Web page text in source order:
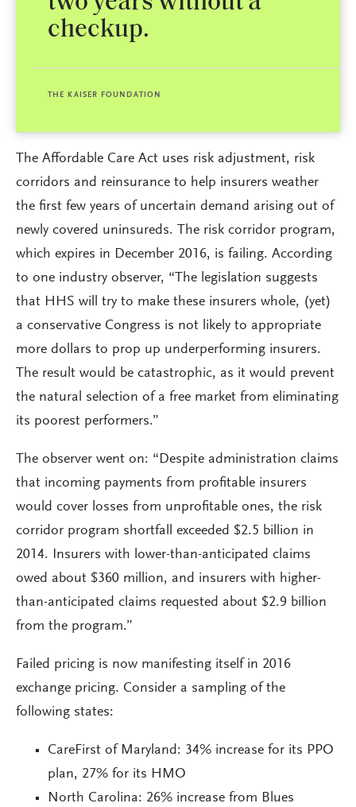
checkup.
THE KAISER FOUNDATION
The Affordable Care Act uses risk adjustment, risk
corridors and reinsurance to help insurers weather
the first few years of uncertain demand arising out of
newly covered uninsureds. The risk corridor program,
which expires in December 2016, is failing. According
to one industry observer, “The legislation suggests
that HHS will try to make these insurers whole, (yet)
a conservative Congress is not likely to appropriate
more dollars to prop up underperforming insurers.
The result would be catastrophic, as it would prevent
the natural selection of a free market from eliminating
its poorest performers.”
The observer went on: “Despite administration claims
that incoming payments from profitable insurers
would cover losses from unprofitable ones, the risk
corridor program shortfall exceeded $2.5 billion in
2014. Insurers with lower-than-anticipated claims
owed about $360 million, and insurers with higher-
than-anticipated claims requested about $2.9 billion
from the program.”
Failed pricing is now manifesting itself in 2016
exchange pricing. Consider a sampling of the
following states:
CareFirst of Maryland: 34% increase for its PPO
plan, 27% for its HMO
North Carolina: 26% increase from Blues